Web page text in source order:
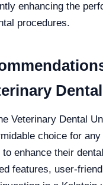
enhancing the
procedures.
Veterinary Dental
choice for
enhance their
features, user-